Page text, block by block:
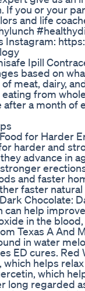
If you or your
and life
Instagram:
Ipill
based on
meat, dairy,
from
a month of
for Harder
harder and
advance in
and faster
faster
Chocolate:
help
in the
Texas A And
in water
ED cures.
helps
which
long regarded